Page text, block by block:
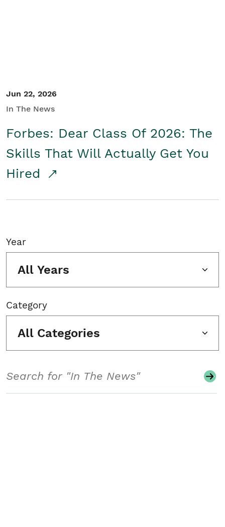
Jun 22, 2026
In The News
Forbes: Dear Class Of 2026: The
Skills That Will Actually Get You
Hired
Year
All Years
Category
All Categories